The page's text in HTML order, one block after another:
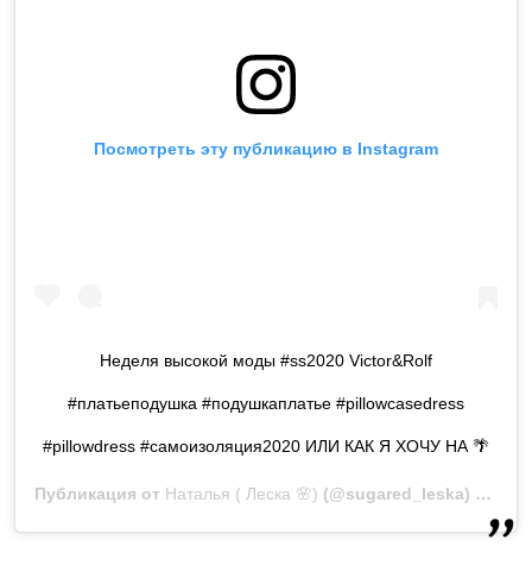
Посмотреть эту публикацию в Instagram
Неделя высокой моды #ss2020 Victor&Rolf
#платьеподушка #подушкаплатье #pillowcasedress
#pillowdress #самоизоляция2020 ИЛИ КАК Я ХОЧУ НА 🌴
Публикация от Наталья ( Леска 🌸) (@sugared_leska) 8 Апр